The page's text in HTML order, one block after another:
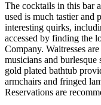
The cocktails in this bar
used is much tastier and
interesting quirks,
accessed by finding the
Company. Waitresses
musicians and
gold plated bathtub
armchairs and fringed
Reservations are